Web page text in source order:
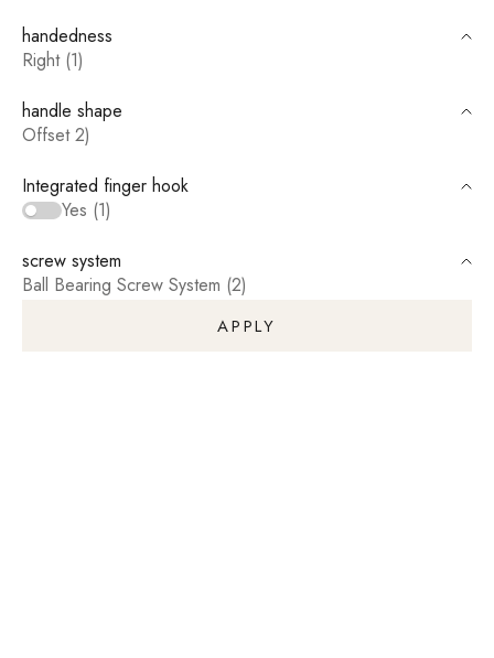
handedness
Right (1)
handle shape
Offset 2)
Integrated finger hook
Yes (1)
screw system
Ball Bearing Screw System (2)
APPLY